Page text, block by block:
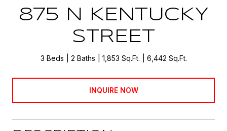
875 N KENTUCKY
STREET
3 Beds 2 Baths 1,853 Sq.Ft. 6,442 Sq.Ft.
INQUIRE NOW